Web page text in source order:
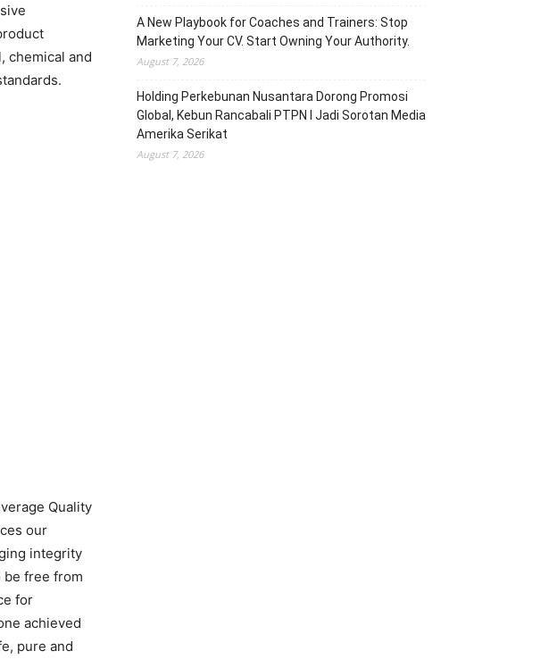
chemical and
Quality
our
integrity
be free from
for
achieved
pure and
A New Playbook for Coaches and Trainers: Stop
Marketing Your CV. Start Owning Your Authority.
August 7, 2026
Holding Perkebunan Nusantara Dorong Promosi
Global, Kebun Rancabali PTPN I Jadi Sorotan Media
Amerika Serikat
August 7, 2026